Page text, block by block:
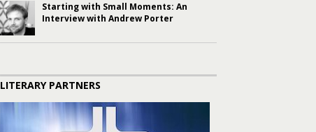
Starting with Small Moments: An
Interview with Andrew Porter
LITERARY PARTNERS